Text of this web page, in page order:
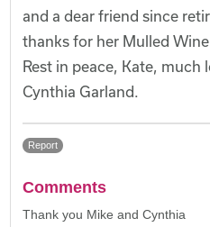
and a dear friend since
thanks for her Mulled
Rest in peace, Kate, much
Cynthia Garland.
Report
Comments
Thank you Mike and Cynthia